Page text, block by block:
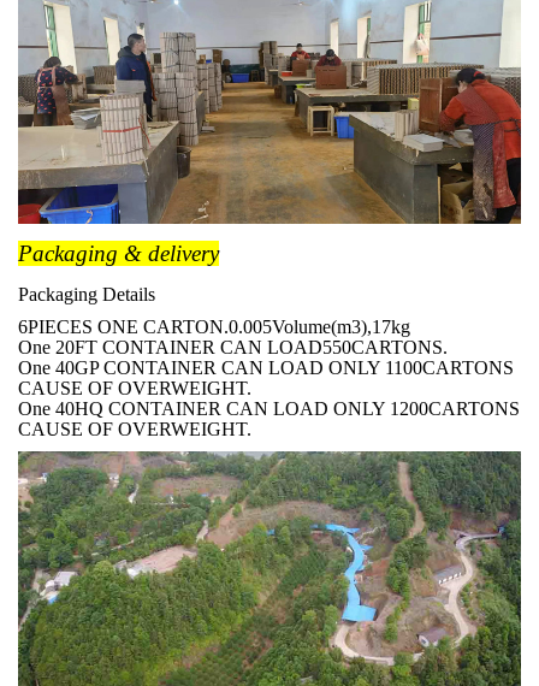
Packaging & delivery
Packaging Details
6PIECES ONE CARTON.0.005Volume(m3),17kg
One 20FT CONTAINER CAN LOAD550CARTONS.
One 40GP CONTAINER CAN LOAD ONLY 1100CARTONS
CAUSE OF OVERWEIGHT.
One 40HQ CONTAINER CAN LOAD ONLY 1200CARTONS
CAUSE OF OVERWEIGHT.